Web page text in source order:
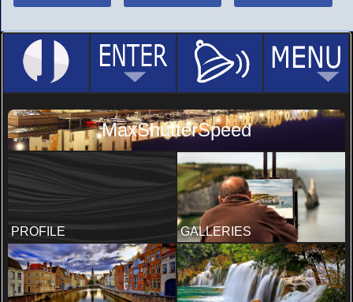
MaxShutterSpeed
PROFILE GALLERIES